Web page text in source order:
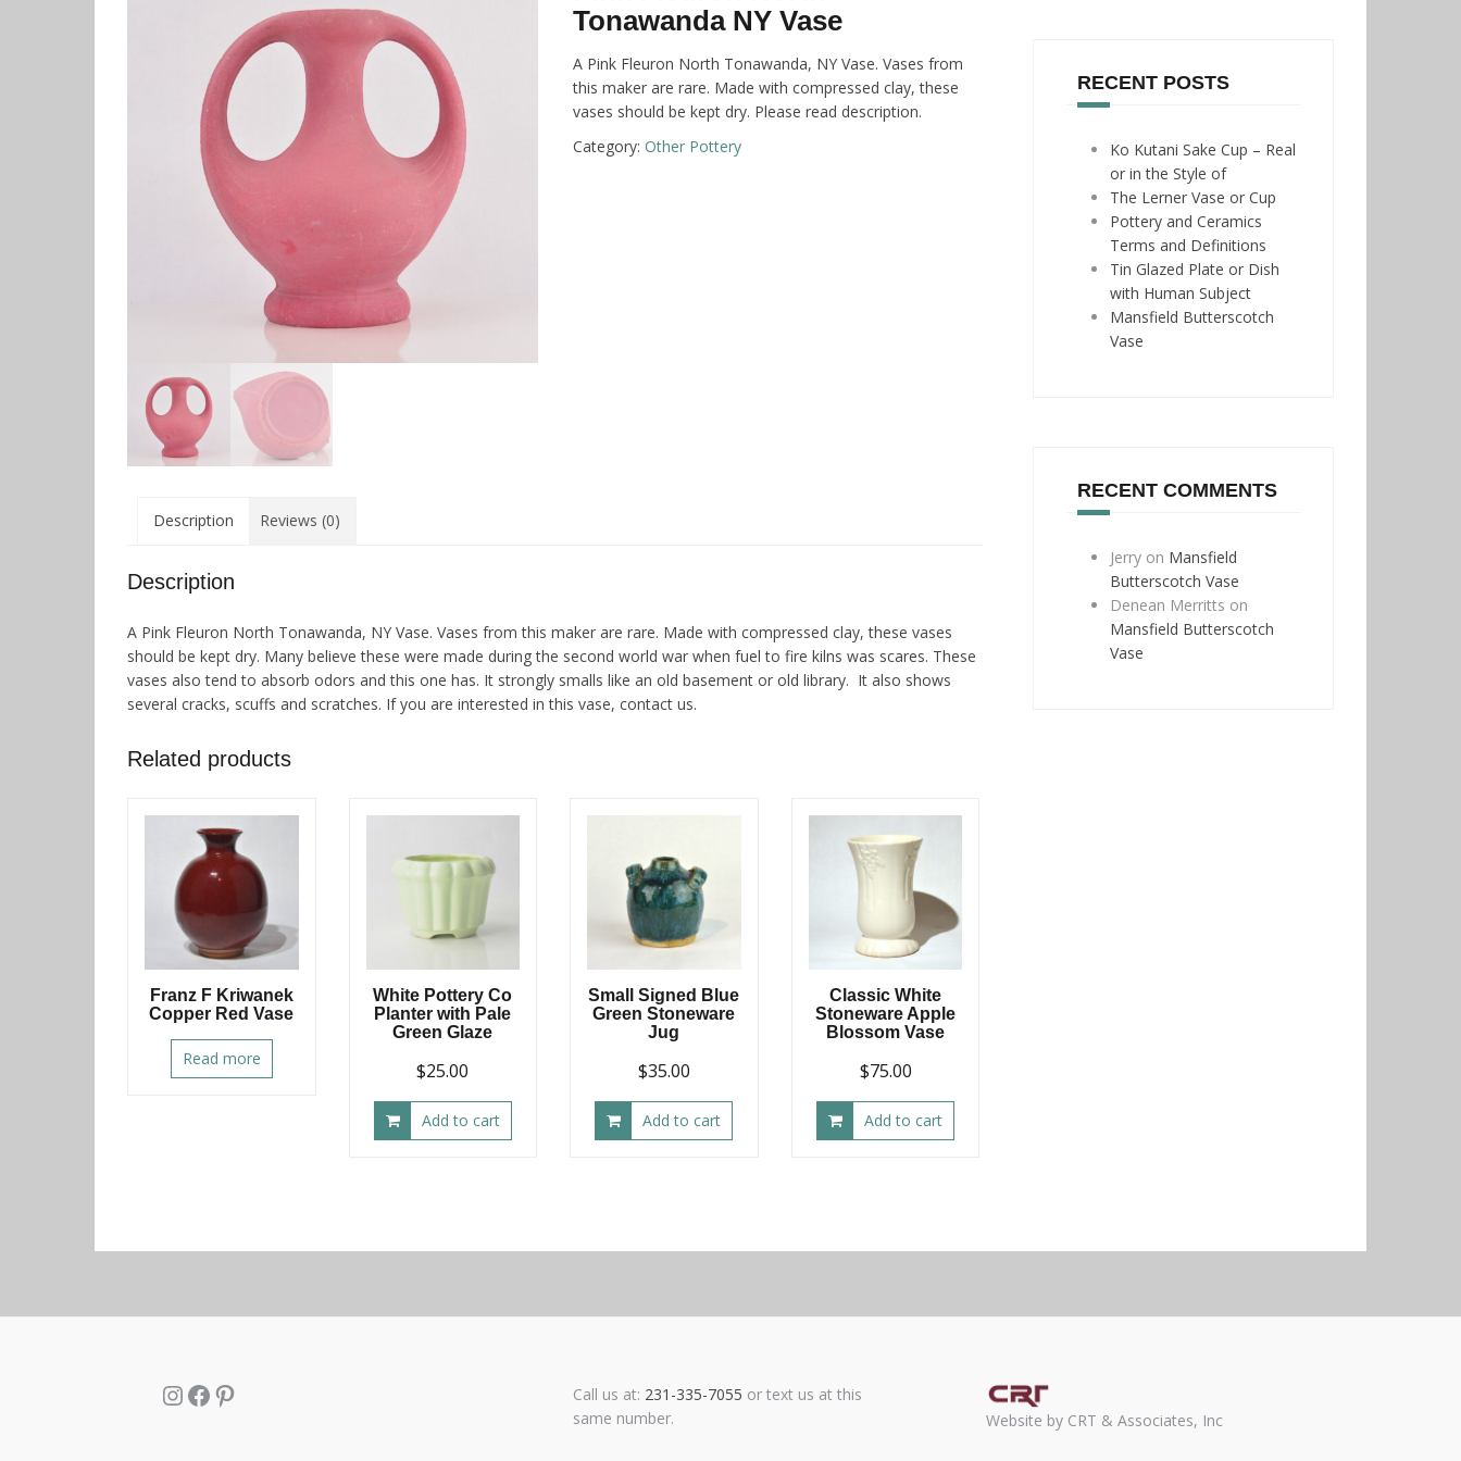
Tonawanda NY Vase
A Pink Fleuron North Tonawanda, NY Vase. Vases from
this maker are rare. Made with compressed clay, these
vases should be kept dry. Please read description.
Category: Other Pottery
Description Reviews (0)
Description
A Pink Fleuron North Tonawanda, NY Vase. Vases from this maker are rare. Made with compressed clay, these vases
should be kept dry. Many believe these were made during the second world war when fuel to fire kilns was scares. These
vases also tend to absorb odors and this one has. It strongly smalls like an old basement or old library. It also shows
several cracks, scuffs and scratches. If you are interested in this vase, contact us.
Related products
Franz F Kriwanek
Copper Red Vase
Read more
White Pottery Co
Planter with Pale
Green Glaze
$25.00
Add to cart
Small Signed Blue
Green Stoneware
Jug
$35.00
Add to cart
Classic White
Stoneware Apple
Blossom Vase
$75.00
Add to cart
RECENT POSTS
Ko Kutani Sake Cup – Real
or in the Style of
The Lerner Vase or Cup
Pottery and Ceramics
Terms and Definitions
Tin Glazed Plate or Dish
with Human Subject
Mansfield Butterscotch
Vase
RECENT COMMENTS
Jerryon Mansfield
Butterscotch Vase
Denean Merritts on
Mansfield Butterscotch
Vase
Instagram
Facebook
Pinterest Call us at: 231-335-7055 or text us at this
same number.
Website by CRT & Associates, Inc